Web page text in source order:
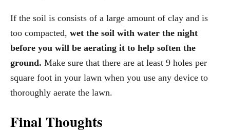
If the soil is consists of a large amount of clay and is
too compacted, wet the soil with water the night
before you will be aerating it to help soften the
ground. Make sure that there are at least 9 holes per
square foot in your lawn when you use any device to
thoroughly aerate the lawn.
Final Thoughts